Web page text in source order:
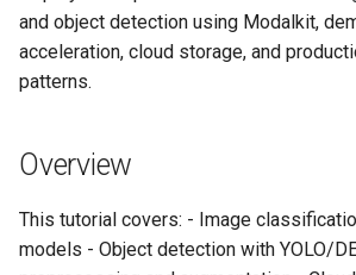
t
a
t
s
e
2. Configuration
3. Modal App
4. Usage Examples
Image Classification
Object Detection
and object detection using Modalkit,
acceleration, cloud storage, and
patterns.
Overview
This tutorial covers: - Image
models - Object detection with YOLO/